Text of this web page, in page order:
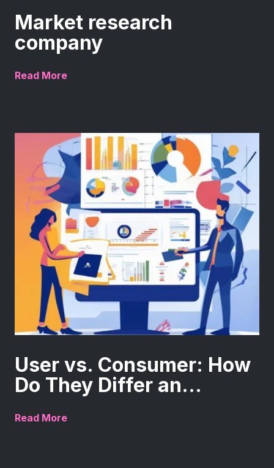
Market research
company
Read More
User vs. Consumer: How
Do They Differ an...
Read More